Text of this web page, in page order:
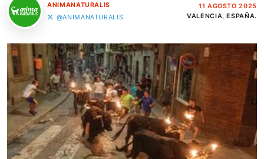
ANIMANATURALIS
@ANIMANATURALIS
11 AGOSTO 2025
VALENCIA, ESPAÑA.